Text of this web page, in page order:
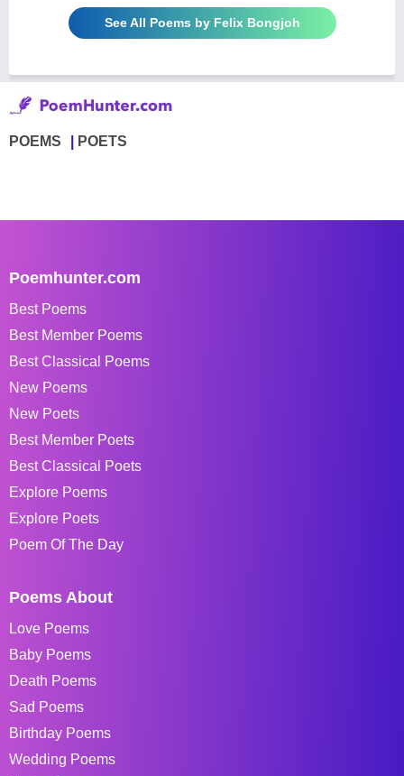
See All Poems by Felix Bongjoh
POEMS POETS
Poemhunter.com
Best Poems
Best Member Poems
Best Classical Poems
New Poems
New Poets
Best Member Poets
Best Classical Poets
Explore Poems
Explore Poets
Poem Of The Day
Poems About
Love Poems
Baby Poems
Death Poems
Sad Poems
Birthday Poems
Wedding Poems